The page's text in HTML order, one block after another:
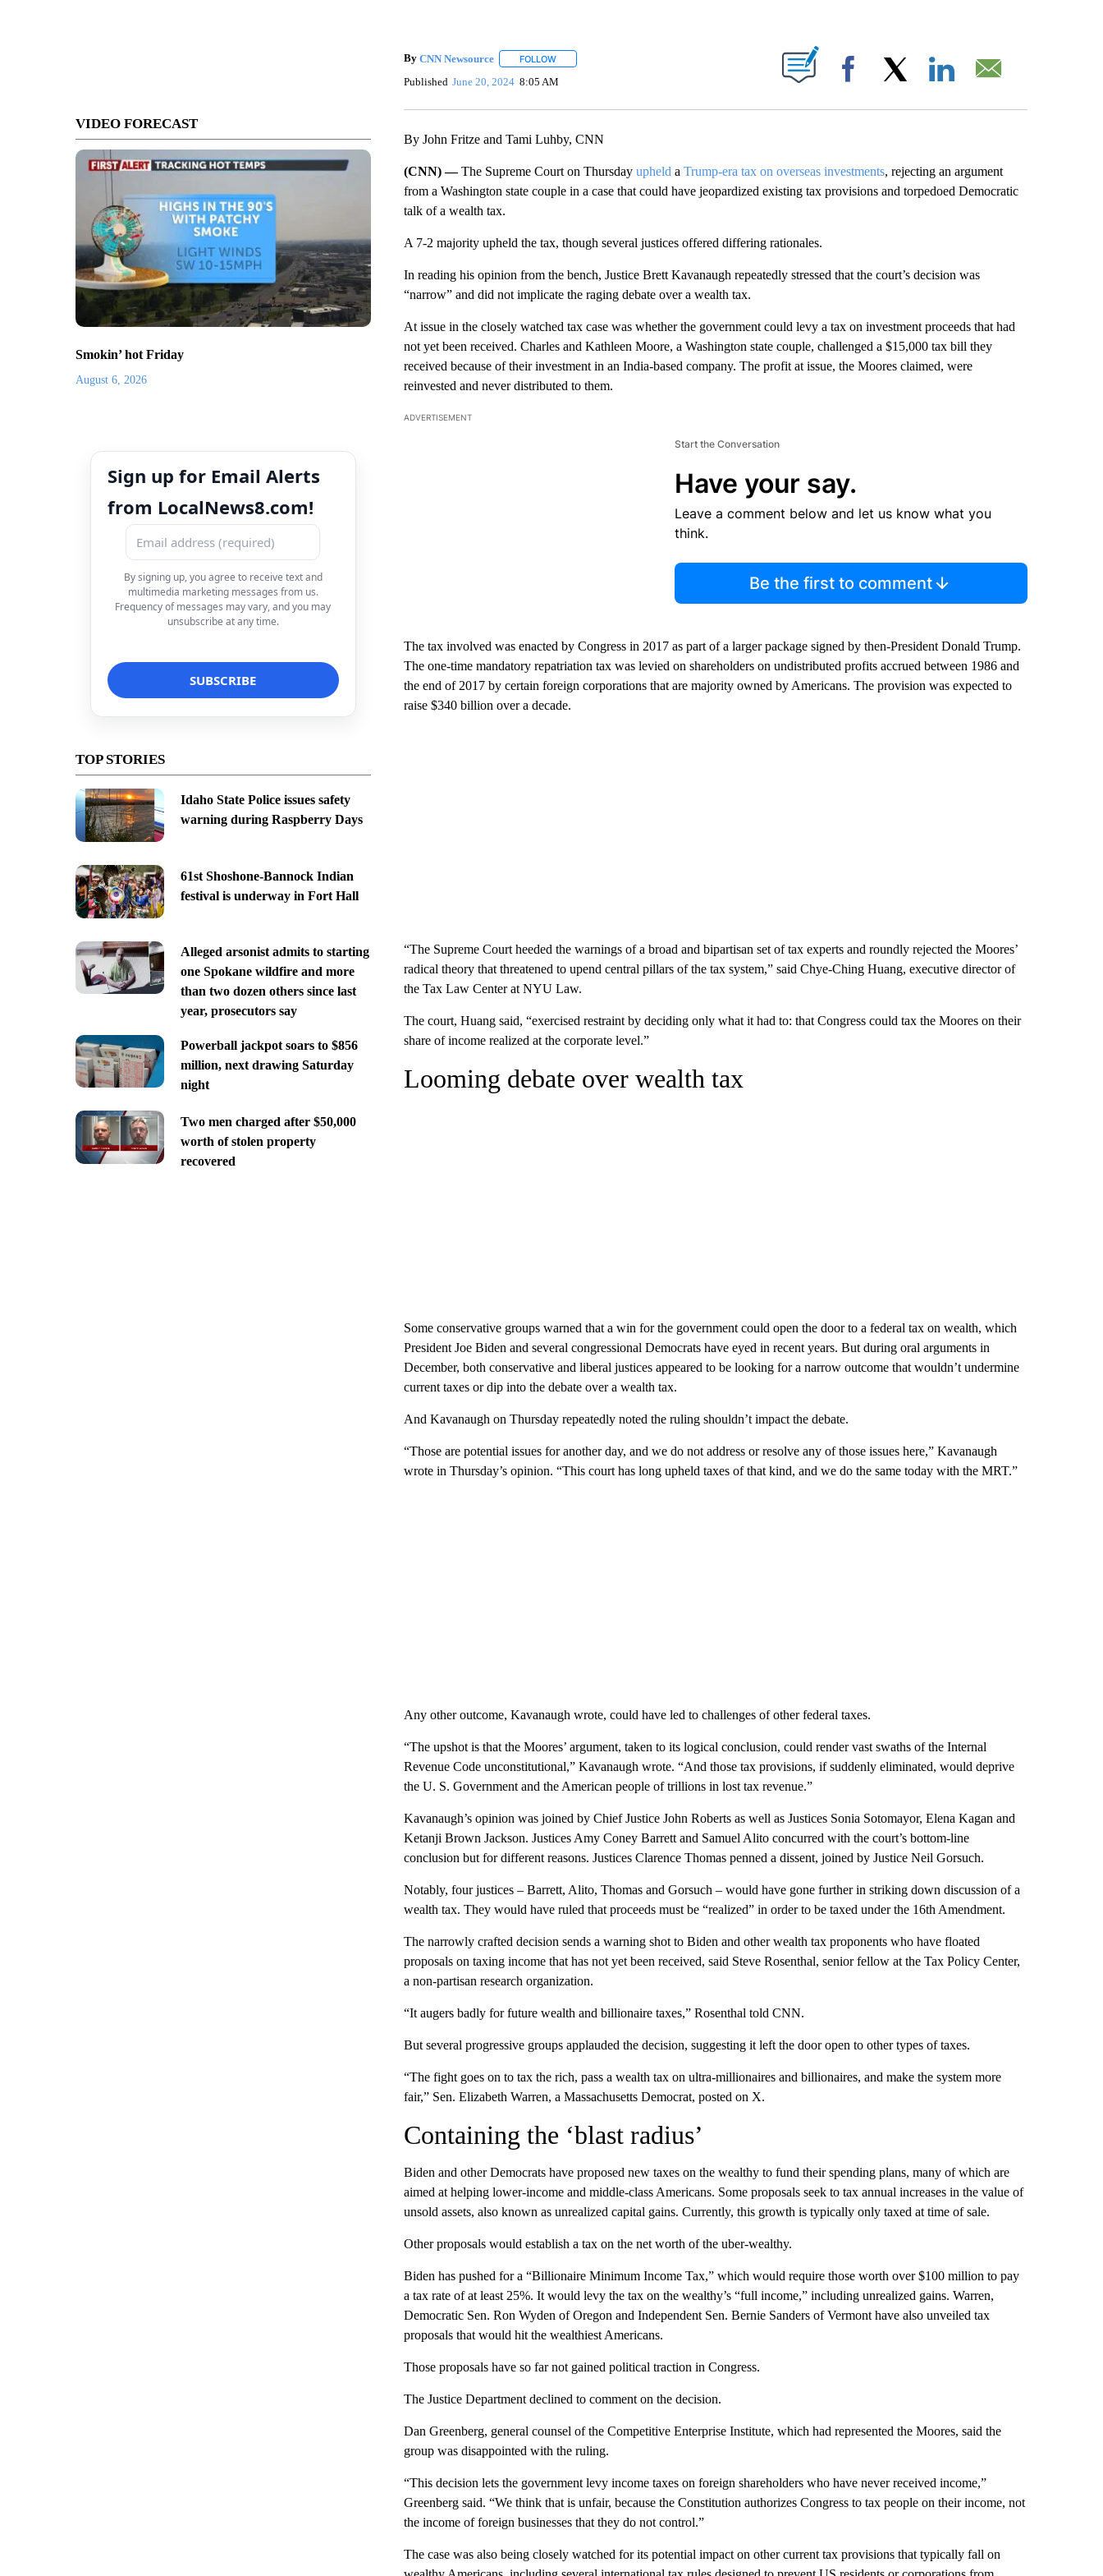
VIDEO FORECAST
Smokin’ hot Friday
August 6, 2026
Sign up for Email Alerts
from LocalNews8.com!
By signing up, you agree to receive text and
multimedia marketing messages from us.
Frequency of messages may vary, and you may
unsubscribe at any time.
TOP STORIES
Idaho State Police issues safety
warning during Raspberry Days
61st Shoshone-Bannock Indian
festival is underway in Fort Hall
Alleged arsonist admits to starting
one Spokane wildfire and more
than two dozen others since last
year, prosecutors say
Powerball jackpot soars to $856
million, next drawing Saturday
night
Two men charged after $50,000
worth of stolen property
recovered
By CNN Newsource FOLLOWFOLLOW "" TO RECEIVE NOTIFICATIONS ABOUT NEW PAGES ON "".
Published June 20, 2024 8:05 AM Facebook
By John Fritze and Tami Luhby, CNN
(CNN) —The Supreme Court on Thursday upheld a Trump-era tax on overseas investments, rejecting an argument
from a Washington state couple in a case that could have jeopardized existing tax provisions and torpedoed Democratic
talk of a wealth tax.
A 7-2 majority upheld the tax, though several justices offered differing rationales.
In reading his opinion from the bench, Justice Brett Kavanaugh repeatedly stressed that the court’s decision was
“narrow” and did not implicate the raging debate over a wealth tax.
At issue in the closely watched tax case was whether the government could levy a tax on investment proceeds that had
not yet been received. Charles and Kathleen Moore, a Washington state couple, challenged a $15,000 tax bill they
received because of their investment in an India-based company. The profit at issue, the Moores claimed, were
reinvested and never distributed to them.
ADVERTISEMENT
Start the Conversation
Have your say.
Leave a comment below and let us know what you
think.
Be the first to comment
The tax involved was enacted by Congress in 2017 as part of a larger package signed by then-President Donald Trump.
The one-time mandatory repatriation tax was levied on shareholders on undistributed profits accrued between 1986 and
the end of 2017 by certain foreign corporations that are majority owned by Americans. The provision was expected to
raise $340 billion over a decade.
“The Supreme Court heeded the warnings of a broad and bipartisan set of tax experts and roundly rejected the Moores’
radical theory that threatened to upend central pillars of the tax system,” said Chye-Ching Huang, executive director of
the Tax Law Center at NYU Law.
The court, Huang said, “exercised restraint by deciding only what it had to: that Congress could tax the Moores on their
share of income realized at the corporate level.”
Looming debate over wealth tax
Some conservative groups warned that a win for the government could open the door to a federal tax on wealth, which
President Joe Biden and several congressional Democrats have eyed in recent years. But during oral arguments in
December, both conservative and liberal justices appeared to be looking for a narrow outcome that wouldn’t undermine
current taxes or dip into the debate over a wealth tax.
And Kavanaugh on Thursday repeatedly noted the ruling shouldn’t impact the debate.
“Those are potential issues for another day, and we do not address or resolve any of those issues here,” Kavanaugh
wrote in Thursday’s opinion. “This court has long upheld taxes of that kind, and we do the same today with the MRT.”
Any other outcome, Kavanaugh wrote, could have led to challenges of other federal taxes.
“The upshot is that the Moores’ argument, taken to its logical conclusion, could render vast swaths of the Internal
Revenue Code unconstitutional,” Kavanaugh wrote. “And those tax provisions, if suddenly eliminated, would deprive
the U. S. Government and the American people of trillions in lost tax revenue.”
Kavanaugh’s opinion was joined by Chief Justice John Roberts as well as Justices Sonia Sotomayor, Elena Kagan and
Ketanji Brown Jackson. Justices Amy Coney Barrett and Samuel Alito concurred with the court’s bottom-line
conclusion but for different reasons. Justices Clarence Thomas penned a dissent, joined by Justice Neil Gorsuch.
Notably, four justices – Barrett, Alito, Thomas and Gorsuch – would have gone further in striking down discussion of a
wealth tax. They would have ruled that proceeds must be “realized” in order to be taxed under the 16th Amendment.
The narrowly crafted decision sends a warning shot to Biden and other wealth tax proponents who have floated
proposals on taxing income that has not yet been received, said Steve Rosenthal, senior fellow at the Tax Policy Center,
a non-partisan research organization.
“It augers badly for future wealth and billionaire taxes,” Rosenthal told CNN.
But several progressive groups applauded the decision, suggesting it left the door open to other types of taxes.
“The fight goes on to tax the rich, pass a wealth tax on ultra-millionaires and billionaires, and make the system more
fair,” Sen. Elizabeth Warren, a Massachusetts Democrat, posted on X.
Containing the ‘blast radius’
Biden and other Democrats have proposed new taxes on the wealthy to fund their spending plans, many of which are
aimed at helping lower-income and middle-class Americans. Some proposals seek to tax annual increases in the value of
unsold assets, also known as unrealized capital gains. Currently, this growth is typically only taxed at time of sale.
Other proposals would establish a tax on the net worth of the uber-wealthy.
Biden has pushed for a “Billionaire Minimum Income Tax,” which would require those worth over $100 million to pay
a tax rate of at least 25%. It would levy the tax on the wealthy’s “full income,” including unrealized gains. Warren,
Democratic Sen. Ron Wyden of Oregon and Independent Sen. Bernie Sanders of Vermont have also unveiled tax
proposals that would hit the wealthiest Americans.
Those proposals have so far not gained political traction in Congress.
The Justice Department declined to comment on the decision.
Dan Greenberg, general counsel of the Competitive Enterprise Institute, which had represented the Moores, said the
group was disappointed with the ruling.
“This decision lets the government levy income taxes on foreign shareholders who have never received income,”
Greenberg said. “We think that is unfair, because the Constitution authorizes Congress to tax people on their income, not
the income of foreign businesses that they do not control.”
The case was also being closely watched for its potential impact on other current tax provisions that typically fall on